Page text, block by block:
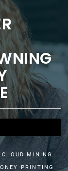
MINING
PRINTING